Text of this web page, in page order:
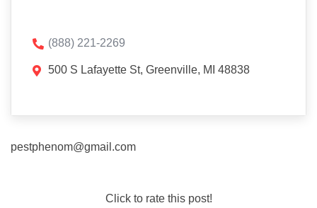
(888) 221-2269
500 S Lafayette St, Greenville, MI 48838
pestphenom@gmail.com
Click to rate this post!